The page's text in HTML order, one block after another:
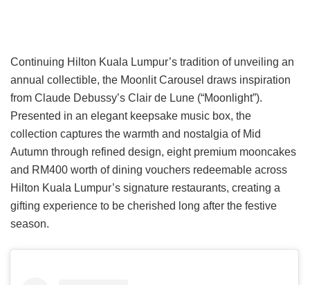
Continuing Hilton Kuala Lumpur’s tradition of unveiling an
annual collectible, the Moonlit Carousel draws inspiration
from Claude Debussy’s Clair de Lune (“Moonlight”).
Presented in an elegant keepsake music box, the
collection captures the warmth and nostalgia of Mid
Autumn through refined design, eight premium mooncakes
and RM400 worth of dining vouchers redeemable across
Hilton Kuala Lumpur’s signature restaurants, creating a
gifting experience to be cherished long after the festive
season.